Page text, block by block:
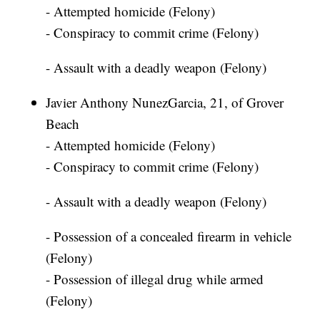
- Attempted homicide (Felony)
- Conspiracy to commit crime (Felony)
- Assault with a deadly weapon (Felony)
Javier Anthony NunezGarcia, 21, of Grover
Beach
- Attempted homicide (Felony)
- Conspiracy to commit crime (Felony)
- Assault with a deadly weapon (Felony)
- Possession of a concealed firearm in vehicle
(Felony)
- Possession of illegal drug while armed
(Felony)